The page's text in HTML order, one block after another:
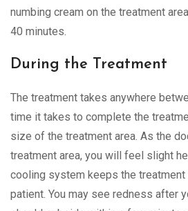
numbing cream on the treatment
40 minutes.
During the Treatment
The treatment takes anywhere
time it takes to complete the
size of the treatment area. As the
treatment area, you will feel slight
cooling system keeps the
patient. You may see redness after